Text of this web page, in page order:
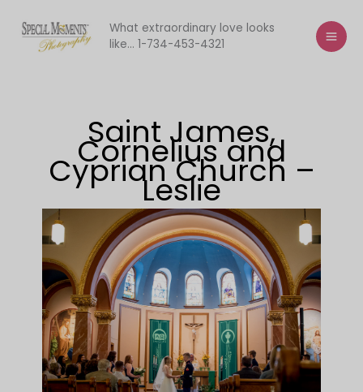
content
What extraordinary love looks
like... 1-734-453-4321
Saint James,
Cornelius and
Cyprian Church –
Leslie